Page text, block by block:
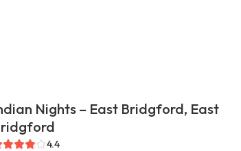
Nights – East Bridgford, East
4.4